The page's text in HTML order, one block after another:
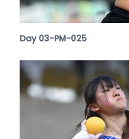
Day 03-PM-025